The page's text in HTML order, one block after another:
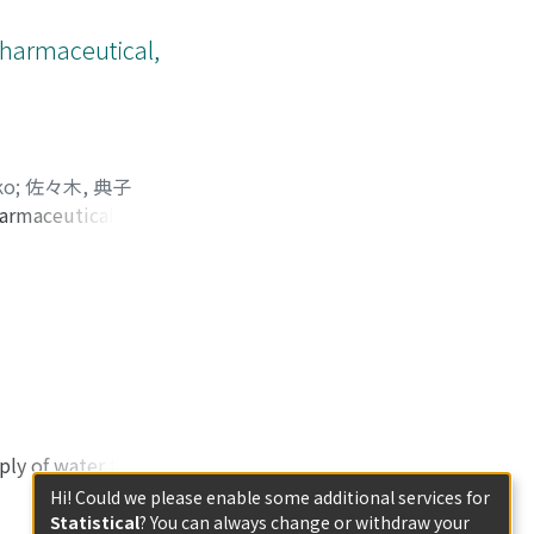
[Design] We
daily or
daily work
support of the
to
1078
adverse
or
suggest that
medical
the
; 佐々木, 典子
and
low annual
services than
half of whom
of water for
governing
level,
Hi! Could we please enable some additional services for
Statistical? You can always change or withdraw your